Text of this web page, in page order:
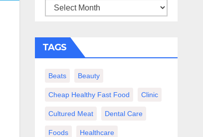
TAGS
Beats Beauty
Cheap Healthy Fast Food Clinic
Cultured Meat Dental Care
Foods Healthcare